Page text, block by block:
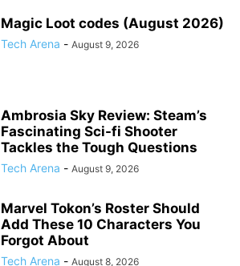
Magic Loot codes (August 2026)
Tech Arena - August 9, 2026
Ambrosia Sky Review: Steam’s
Fascinating Sci-fi Shooter
Tackles the Tough Questions
Tech Arena - August 9, 2026
Marvel Tokon’s Roster Should
Add These 10 Characters You
Forgot About
Tech Arena - August 8, 2026